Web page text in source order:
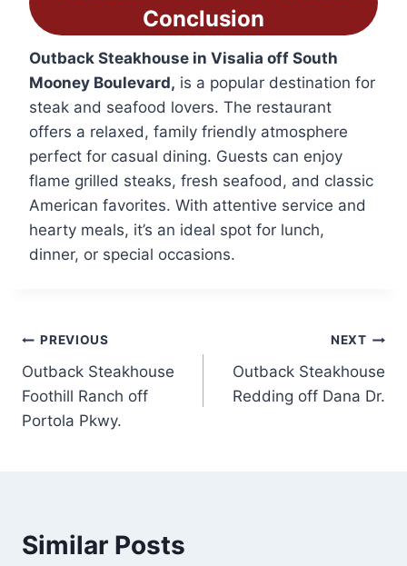
Conclusion
Outback Steakhouse in Visalia off South
Mooney Boulevard, is a popular destination for
steak and seafood lovers. The restaurant
offers a relaxed, family friendly atmosphere
perfect for casual dining. Guests can enjoy
flame grilled steaks, fresh seafood, and classic
American favorites. With attentive service and
hearty meals, it’s an ideal spot for lunch,
dinner, or special occasions.
Post
navigation
PREVIOUS
Outback Steakhouse
Foothill Ranch off
Portola Pkwy.
NEXT
Outback Steakhouse
Redding off Dana Dr.
Similar Posts